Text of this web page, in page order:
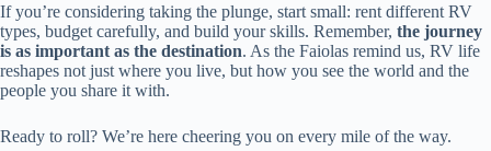
If you’re considering taking the plunge, start small: rent different RV
types, budget carefully, and build your skills. Remember, the journey
is as important as the destination. As the Faiolas remind us, RV life
reshapes not just where you live, but how you see the world and the
people you share it with.
Ready to roll? We’re here cheering you on every mile of the way.